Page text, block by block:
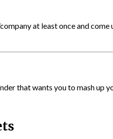
at least once and
that wants you to mash up